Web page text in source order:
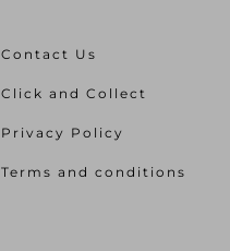
Contact Us
Click and Collect
Privacy Policy
Terms and conditions